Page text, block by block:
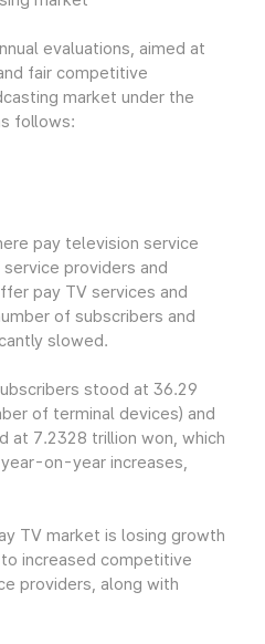
evaluations, aimed at
fair competitive
market under the
follows:
pay television service
providers and
pay TV services and
of subscribers and
slowed.
stood at 36.29
of terminal devices) and
at 7.2328 trillion won, which
on-year increases,
TV market is losing growth
increased competitive
providers, along with